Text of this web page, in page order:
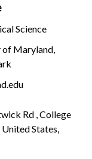
Science
of Maryland,
Rd , College
States,